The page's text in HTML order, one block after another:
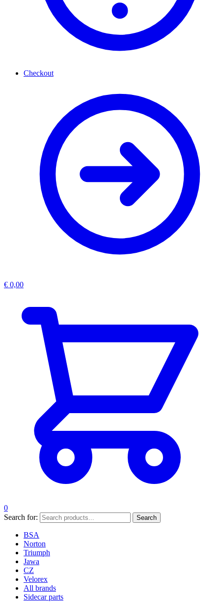
Checkout
€ 0,00
0
Search for:
Search
BSA
Norton
Triumph
Jawa
CZ
Velorex
All brands
Sidecar parts